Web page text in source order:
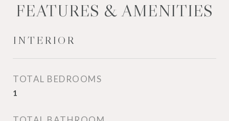
FEATURES & AMENITIES
INTERIOR
TOTAL BEDROOMS
1